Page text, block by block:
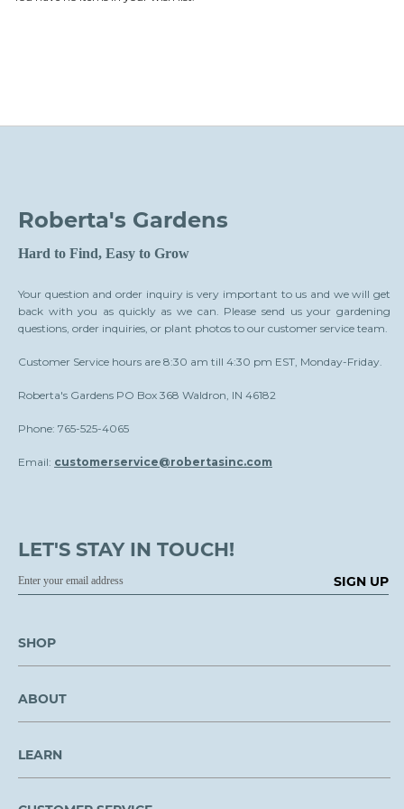
Roberta's Gardens
Hard to Find, Easy to Grow
Your question and order inquiry is very important to us and we will get
back with you as quickly as we can. Please send us your gardening
questions, order inquiries, or plant photos to our customer service team.
Customer Service hours are 8:30 am till 4:30 pm EST, Monday-Friday.
Roberta's Gardens PO Box 368 Waldron, IN 46182
Phone: 765-525-4065
Email: customerservice@robertasinc.com
LET'S STAY IN TOUCH!
SIGN UP
SHOP
ABOUT
LEARN